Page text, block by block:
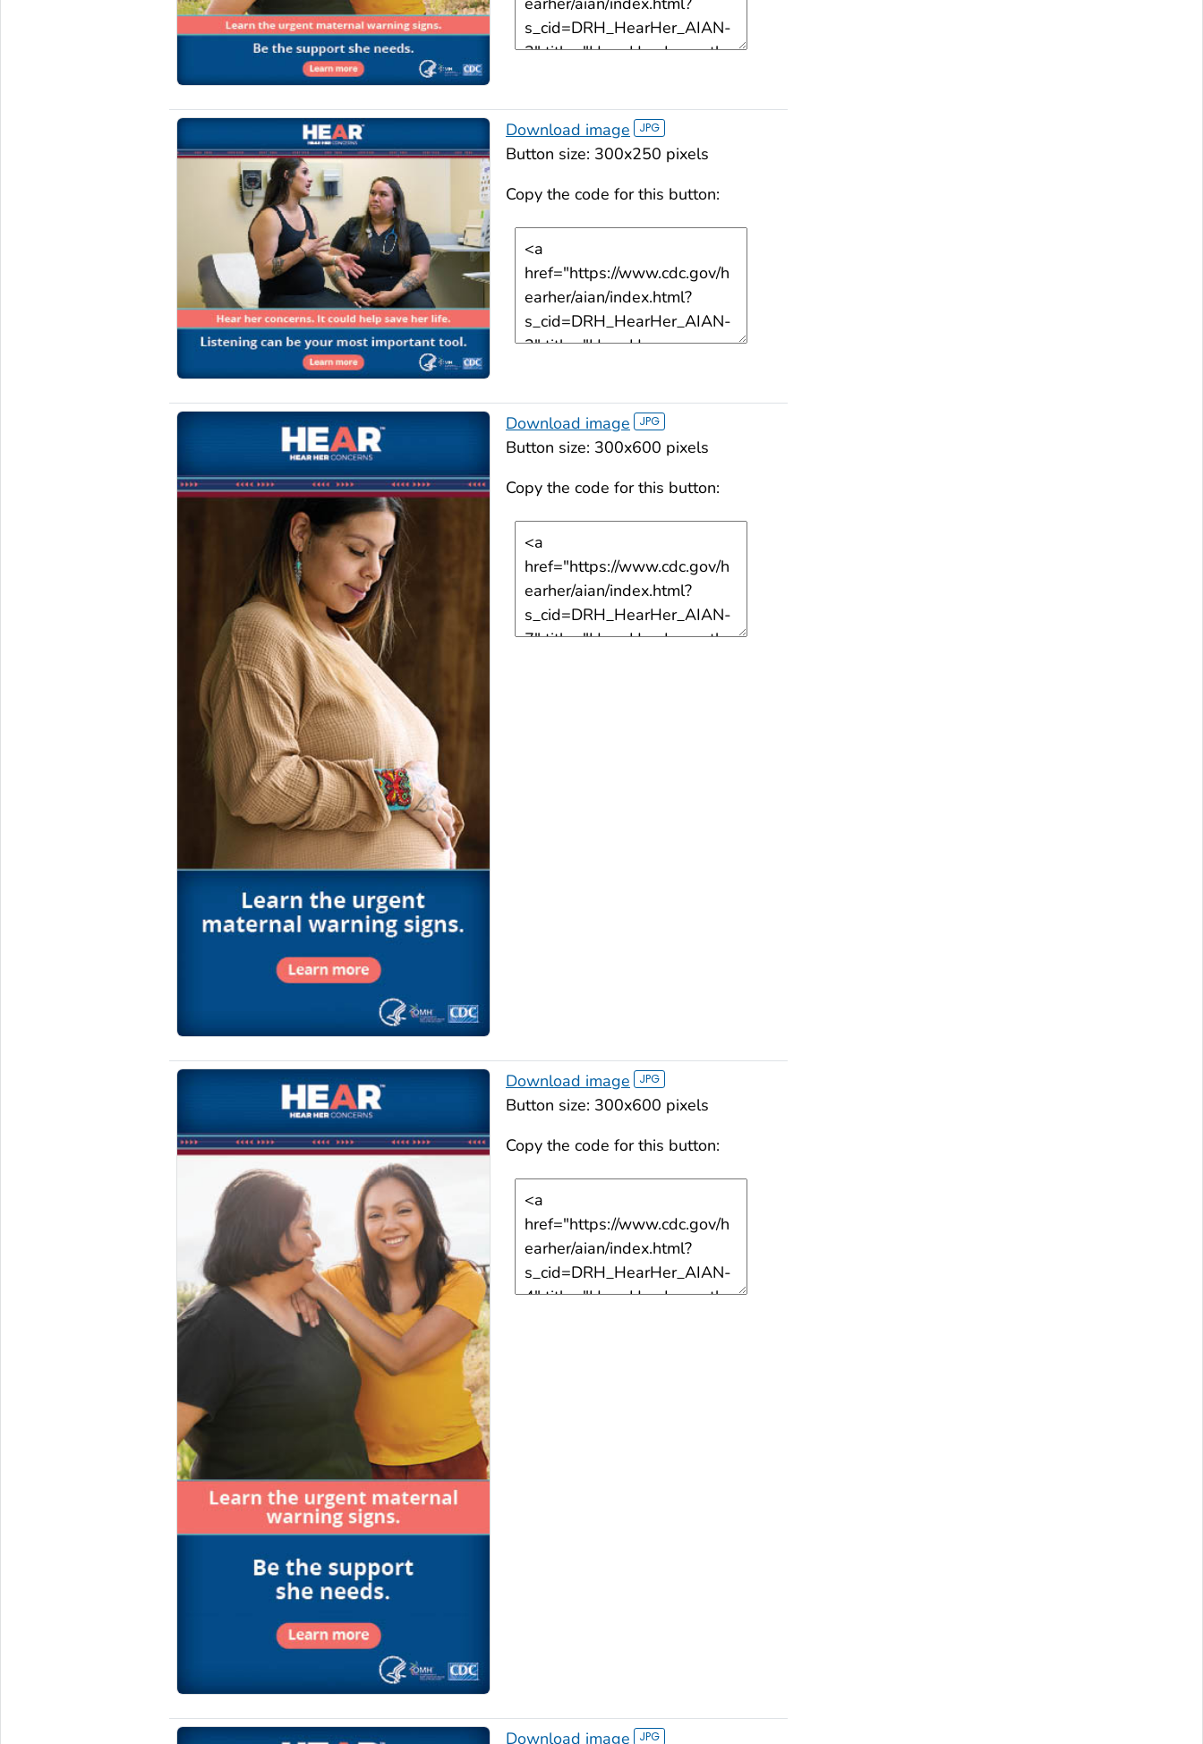
Download image
Button size: 300x250 pixels
Copy the code for this button:
Download image
Button size: 300x600 pixels
Copy the code for this button:
Download image
Button size: 300x600 pixels
Copy the code for this button:
Download image